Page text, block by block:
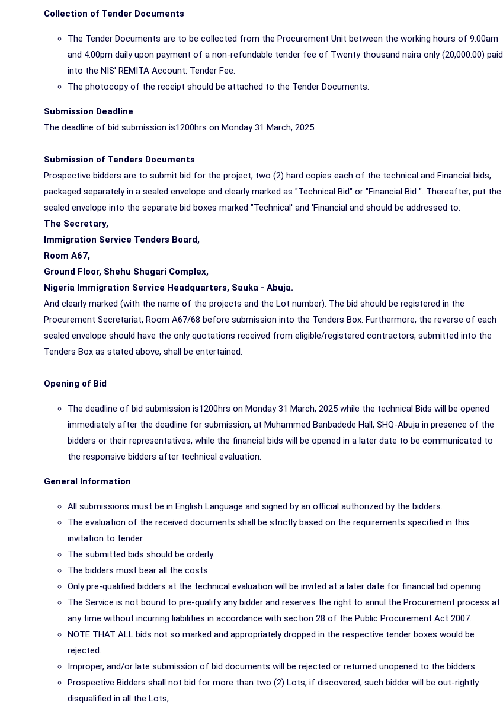
Collection of Tender Documents
The Tender Documents are to be collected from the Procurement Unit between the working hours of 9.00am
and 4.00pm daily upon payment of a non-refundable tender fee of Twenty thousand naira only (20,000.00) paid
into the NIS' REMITA Account: Tender Fee.
The photocopy of the receipt should be attached to the Tender Documents.
Submission Deadline
The deadline of bid submission is1200hrs on Monday 31 March, 2025.
Submission of Tenders Documents
Prospective bidders are to submit bid for the project, two (2) hard copies each of the technical and Financial bids,
packaged separately in a sealed envelope and clearly marked as "Technical Bid" or "Financial Bid ". Thereafter, put the
sealed envelope into the separate bid boxes marked "Technical' and 'Financial and should be addressed to:
The Secretary,
Immigration Service Tenders Board,
Room A67,
Ground Floor, Shehu Shagari Complex,
Nigeria Immigration Service Headquarters, Sauka - Abuja.
And clearly marked (with the name of the projects and the Lot number). The bid should be registered in the
Procurement Secretariat, Room A67/68 before submission into the Tenders Box. Furthermore, the reverse of each
sealed envelope should have the only quotations received from eligible/registered contractors, submitted into the
Tenders Box as stated above, shall be entertained.
Opening of Bid
The deadline of bid submission is1200hrs on Monday 31 March, 2025 while the technical Bids will be opened
immediately after the deadline for submission, at Muhammed Banbadede Hall, SHQ-Abuja in presence of the
bidders or their representatives, while the financial bids will be opened in a later date to be communicated to
the responsive bidders after technical evaluation.
General Information
All submissions must be in English Language and signed by an official authorized by the bidders.
The evaluation of the received documents shall be strictly based on the requirements specified in this
invitation to tender.
The submitted bids should be orderly.
The bidders must bear all the costs.
Only pre-qualified bidders at the technical evaluation will be invited at a later date for financial bid opening.
The Service is not bound to pre-qualify any bidder and reserves the right to annul the Procurement process at
any time without incurring liabilities in accordance with section 28 of the Public Procurement Act 2007.
NOTE THAT ALL bids not so marked and appropriately dropped in the respective tender boxes would be
rejected.
Improper, and/or late submission of bid documents will be rejected or returned unopened to the bidders
Prospective Bidders shall not bid for more than two (2) Lots, if discovered; such bidder will be out-rightly
disqualified in all the Lots;